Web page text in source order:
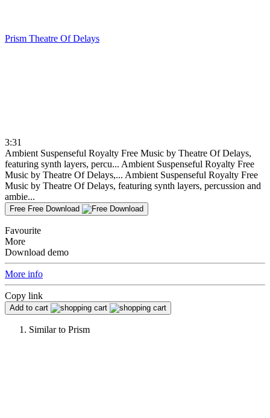
Prism Theatre Of Delays
3:31
Ambient Suspenseful Royalty Free Music by Theatre Of Delays,
featuring synth layers, percu... Ambient Suspenseful Royalty Free
Music by Theatre Of Delays,... Ambient Suspenseful Royalty Free
Music by Theatre Of Delays, featuring synth layers, percussion and
ambie...
Free Free Download
Favourite
More
Download demo
More info
Copy link
Add to cart
Similar to Prism